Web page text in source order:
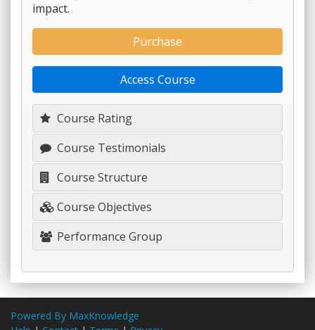
impact.
Course Rating
Course Testimonials
Course Structure
Course Objectives
Performance Group
Purchase
Access Course
Powered By MaxKnowledge